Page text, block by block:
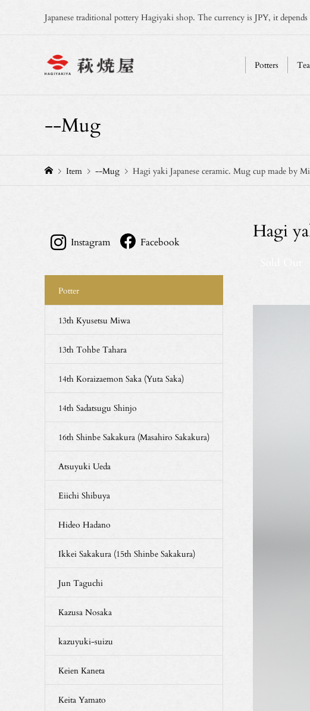
Japanese traditional pottery Hagiyaki shop. The currency is JPY, it
Potters
--Mug
Item --Mug Hagi yaki Japanese ceramic. Mug cup made by
Hagi
Instagram Facebook
Potter
13th Kyusetsu Miwa
13th Tohbe Tahara
14th Koraizaemon Saka (Yuta Saka)
14th Sadatsugu Shinjo
16th Shinbe Sakakura (Masahiro Sakakura)
Atsuyuki Ueda
Eiichi Shibuya
Hideo Hadano
Ikkei Sakakura (15th Shinbe Sakakura)
Jun Taguchi
Kazusa Nosaka
kazuyuki-suizu
Keien Kaneta
Keita Yamato